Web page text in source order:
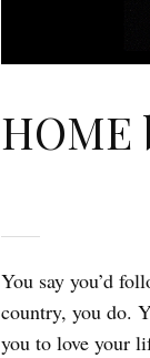
HOME
You say you’d
country, you do.
you to love your